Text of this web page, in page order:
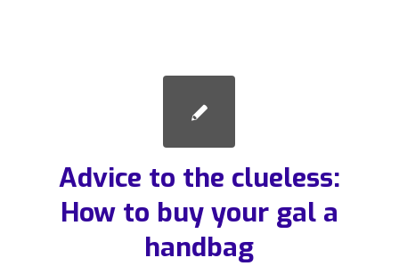
Advice to the clueless:
How to buy your gal a
handbag